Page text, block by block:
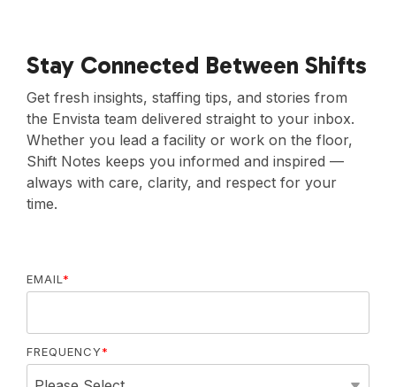
Stay Connected Between Shifts
Get fresh insights, staffing tips, and stories from
the Envista team delivered straight to your inbox.
Whether you lead a facility or work on the floor,
Shift Notes keeps you informed and inspired —
always with care, clarity, and respect for your
time.
EMAIL *
FREQUENCY*